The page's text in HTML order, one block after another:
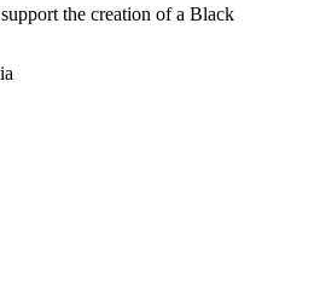
the creation of a Black